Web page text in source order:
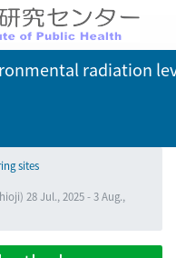
radiation
sites
28 Jul., 2025 - 3 Aug.,